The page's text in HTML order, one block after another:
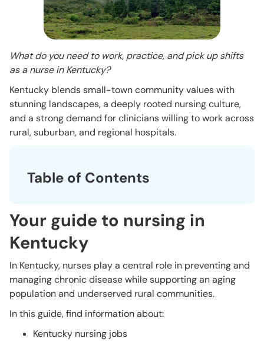
What do you need to work, practice, and pick up shifts
as a nurse in Kentucky?
Kentucky blends small-town community values with
stunning landscapes, a deeply rooted nursing culture,
and a strong demand for clinicians willing to work across
rural, suburban, and regional hospitals.
Table of Contents
Your guide to nursing in
Kentucky
In Kentucky, nurses play a central role in preventing and
managing chronic disease while supporting an aging
population and underserved rural communities.
In this guide, find information about:
Kentucky nursing jobs